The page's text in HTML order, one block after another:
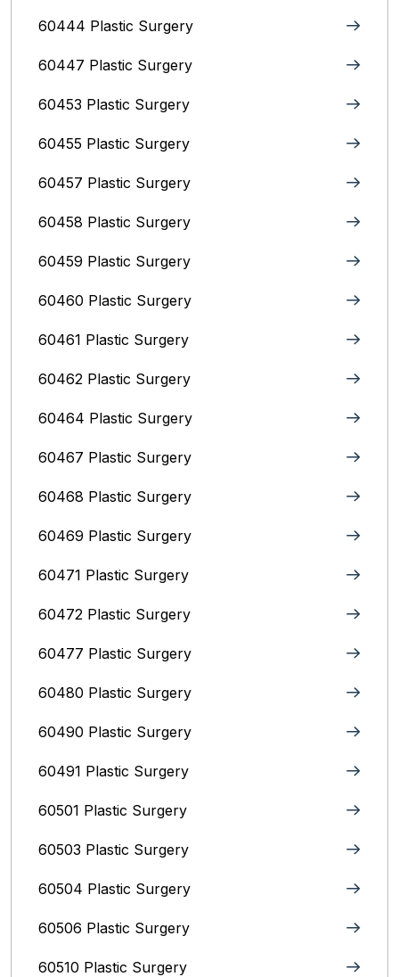
60444 Plastic Surgery
60447 Plastic Surgery
60453 Plastic Surgery
60455 Plastic Surgery
60457 Plastic Surgery
60458 Plastic Surgery
60459 Plastic Surgery
60460 Plastic Surgery
60461 Plastic Surgery
60462 Plastic Surgery
60464 Plastic Surgery
60467 Plastic Surgery
60468 Plastic Surgery
60469 Plastic Surgery
60471 Plastic Surgery
60472 Plastic Surgery
60477 Plastic Surgery
60480 Plastic Surgery
60490 Plastic Surgery
60491 Plastic Surgery
60501 Plastic Surgery
60503 Plastic Surgery
60504 Plastic Surgery
60506 Plastic Surgery
60510 Plastic Surgery